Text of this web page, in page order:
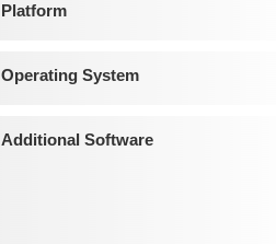
Platform
Operating System
Additional Software